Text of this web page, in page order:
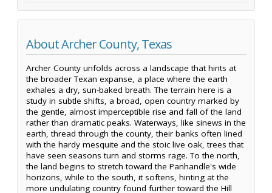
About Archer County, Texas
Archer County unfolds across a landscape that hints at
the broader Texan expanse, a place where the earth
exhales a dry, sun-baked breath. The terrain here is a
study in subtle shifts, a broad, open country marked by
the gentle, almost imperceptible rise and fall of the land
rather than dramatic peaks. Waterways, like sinews in the
earth, thread through the county, their banks often lined
with the hardy mesquite and the stoic live oak, trees that
have seen seasons turn and storms rage. To the north,
the land begins to stretch toward the Panhandle's wide
horizons, while to the south, it softens, hinting at the
more undulating country found further toward the Hill